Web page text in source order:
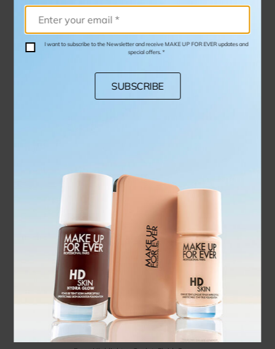
I want to subscribe to the Newsletter and receive MAKE UP FOR EVER updates and
special offers. *
SUBSCRIBE
PRECISION HIGHLIGHTER BRUSH - 144
Pinceau Enlumineur